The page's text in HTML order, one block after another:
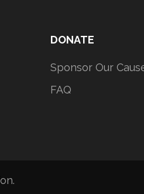
DONATE
Sponsor Our
FAQ
.